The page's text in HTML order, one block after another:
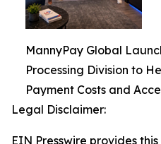
MannyPay Global
Processing Division to
Payment Costs and
Legal Disclaimer:
EIN Presswire provides